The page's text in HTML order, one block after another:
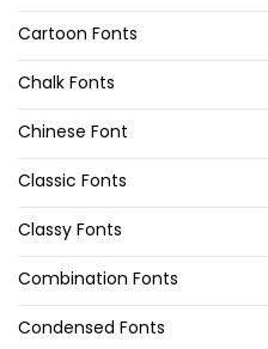
Cartoon Fonts
Chalk Fonts
Chinese Font
Classic Fonts
Classy Fonts
Combination Fonts
Condensed Fonts